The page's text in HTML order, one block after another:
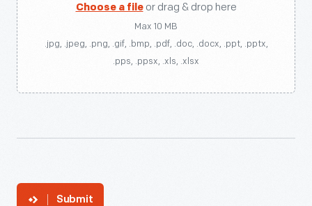
Choose a fileor drag & drop here
Max 10 MB
.jpg, .jpeg, .png, .gif, .bmp, .pdf, .doc, .docx, .ppt, .pptx,
.pps, .ppsx, .xls, .xlsx
Submit